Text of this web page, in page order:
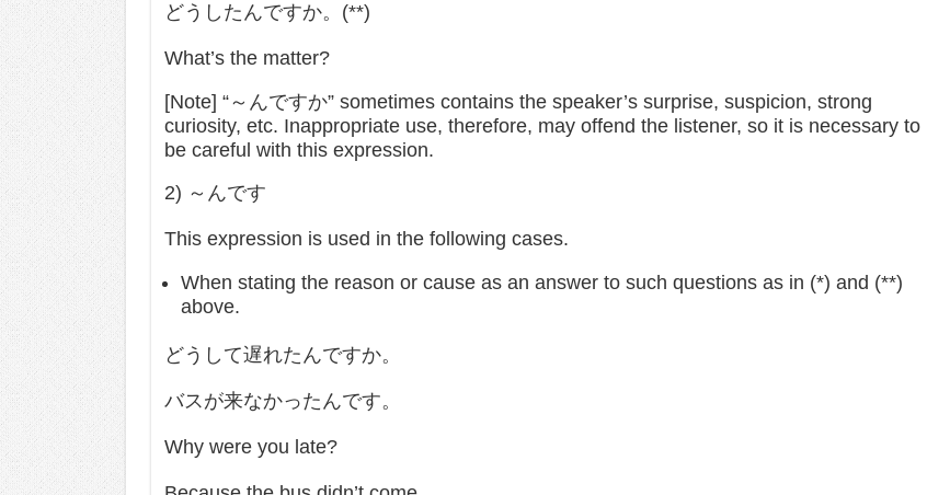
どうしたんですか。(**)
What’s the matter?
[Note] “～んですか” sometimes contains the speaker’s surprise, suspicion, strong
curiosity, etc. Inappropriate use, therefore, may offend the listener, so it is necessary to
be careful with this expression.
2) ～んです
This expression is used in the following cases.
When stating the reason or cause as an answer to such questions as in (*) and (**)
above.
どうして遅れたんですか。
バスが来なかったんです。
Why were you late?